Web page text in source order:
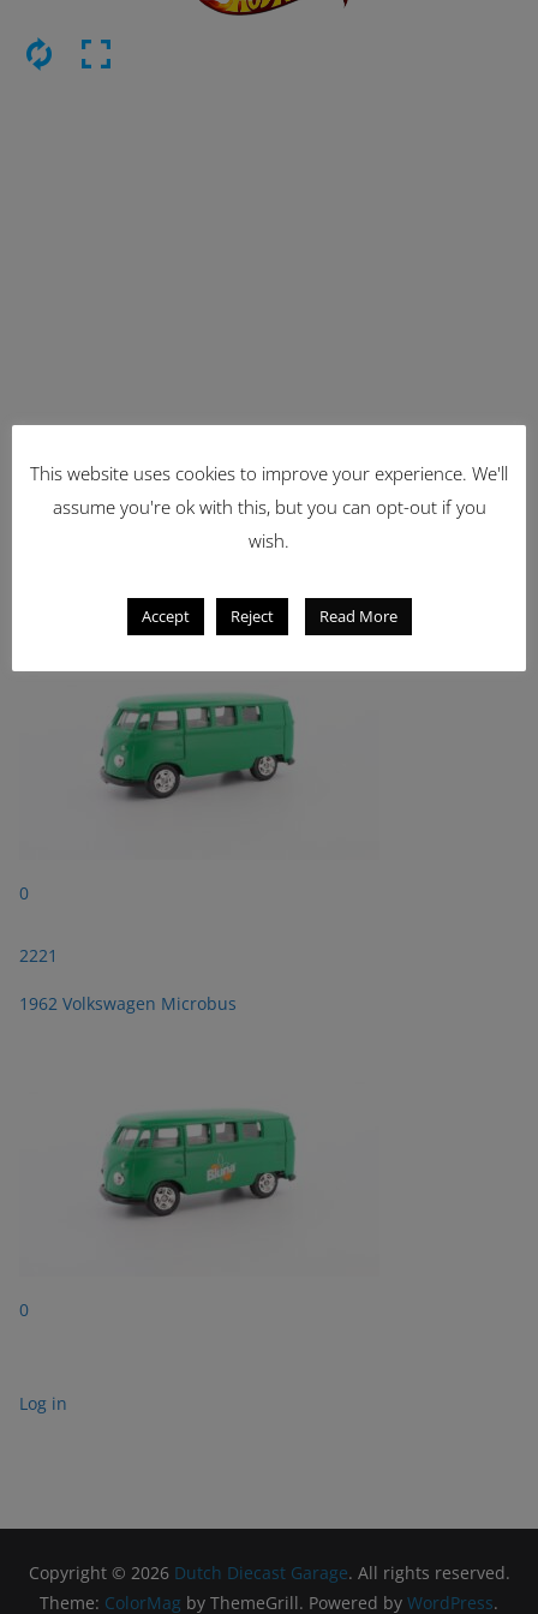
Latest Items
0
2221
1962 Volkswagen Microbus
0
Log in
Copyright © 2026 Dutch Diecast Garage. All rights reserved.
Theme: ColorMag by ThemeGrill. Powered by WordPress.
This website uses cookies to improve your experience. We'll
assume you're ok with this, but you can opt-out if you
wish.
Accept Reject Read More